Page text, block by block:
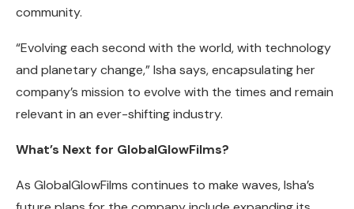
community.
“Evolving each second with the world, with technology
and planetary change,” Isha says, encapsulating her
company’s mission to evolve with the times and remain
relevant in an ever-shifting industry.
What’s Next for GlobalGlowFilms?
As GlobalGlowFilms continues to make waves, Isha’s